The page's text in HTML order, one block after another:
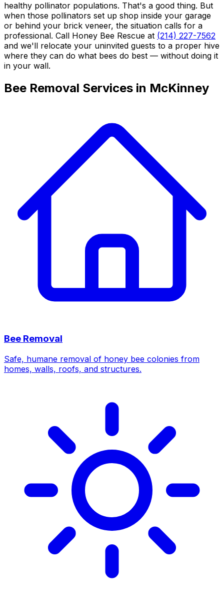
healthy pollinator populations. That's a good thing. But
when those pollinators set up shop inside your garage
or behind your brick veneer, the situation calls for a
professional. Call Honey Bee Rescue at (214) 227-7562
and we'll relocate your uninvited guests to a proper hive
where they can do what bees do best — without doing it
in your wall.
Bee Removal Services in McKinney
Bee Removal
Safe, humane removal of honey bee colonies from
homes, walls, roofs, and structures.